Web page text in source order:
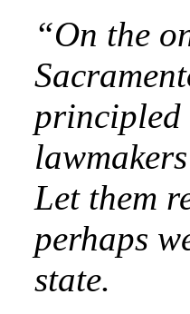
“On the
principled
Let them
perhaps
state.